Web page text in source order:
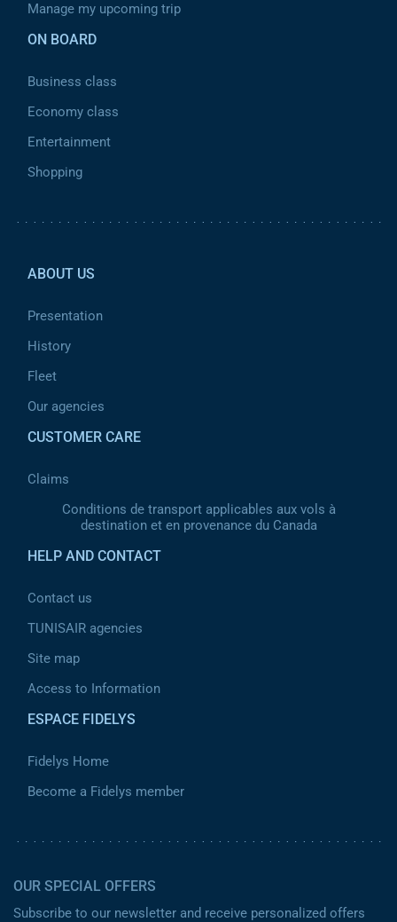
Manage my upcoming trip
ON BOARD
Business class
Economy class
Entertainment
Shopping
ABOUT US
Presentation
History
Fleet
Our agencies
CUSTOMER CARE
Claims
Conditions de transport applicables aux vols à
destination et en provenance du Canada
HELP AND CONTACT
Contact us
TUNISAIR agencies
Site map
Access to Information
ESPACE FIDELYS
Fidelys Home
Become a Fidelys member
OUR SPECIAL OFFERS
Subscribe to our newsletter and receive personalized offers